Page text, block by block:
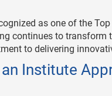
as one of the
continues to
to delivering
Institute